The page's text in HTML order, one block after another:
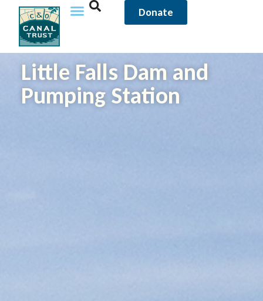
Donate
Little Falls Dam and
Pumping Station